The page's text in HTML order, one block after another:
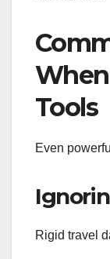
Tools
Even
Rigid travel